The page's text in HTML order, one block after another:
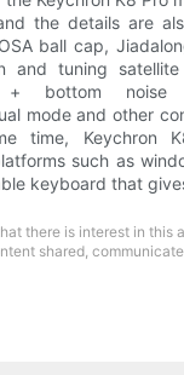
the details are
ball cap,
and tuning
+ bottom noise
mode and other
time, Keychron
such as
keyboard that
there is interest in this
shared,